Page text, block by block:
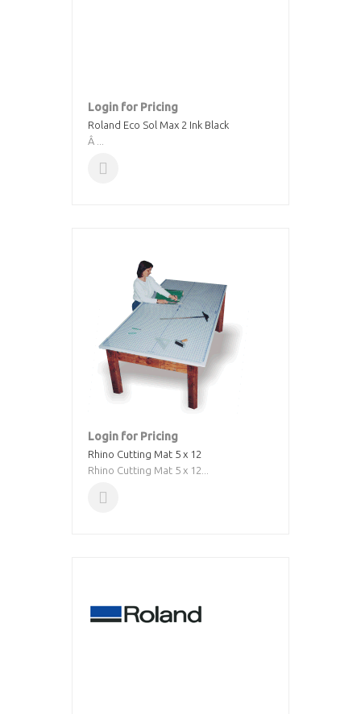
Login for Pricing
Roland Eco Sol Max 2 Ink Black
Â ...
Login for Pricing
Rhino Cutting Mat 5 x 12
Rhino Cutting Mat 5 x 12...